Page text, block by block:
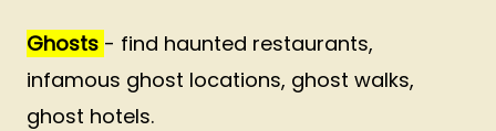
Ghosts - find haunted restaurants,
infamous ghost locations, ghost walks,
ghost hotels.